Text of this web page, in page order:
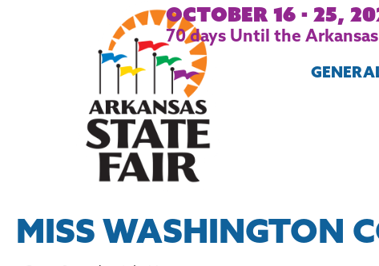
October 16 - 25,
70days Until the
MISS WASHINGTON